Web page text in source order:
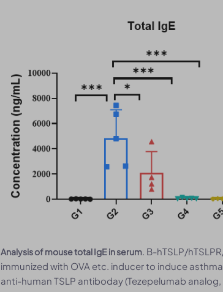
Analysis of mouse total IgE in serum . B-hTSLP/
immunized with OVA etc. inducer to induce
anti-human TSLP antiboday (Tezepelumab